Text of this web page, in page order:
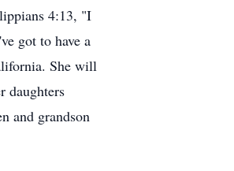
4:13, "I
got to have a
She will
daughters
and grandson